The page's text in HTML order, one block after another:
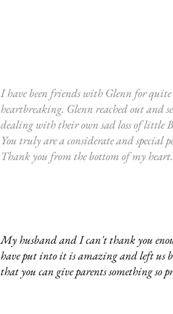
I have been friends with Glenn for
heartbreaking. Glenn reached out and
dealing with their own sad loss of little
You truly are a considerate and special
Thank you from the bottom of my heart.
My husband and I can't thank you
have put into it is amazing and left us
that you can give parents something so